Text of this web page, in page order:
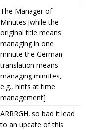
The Manager of
Minutes [while the
original title means
managing in one
minute the German
translation means
managing minutes,
e.g., hints at time
management]
ARRRGH, so bad it lead
to an update of this